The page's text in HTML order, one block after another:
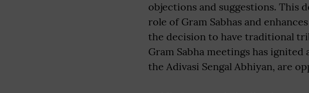
objections and suggestions. This
role of Gram Sabhas and
the decision to have traditional
Gram Sabha meetings has
the Adivasi Sengal Abhiyan, are